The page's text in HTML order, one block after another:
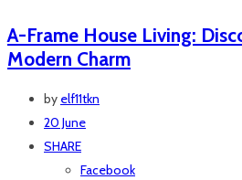
A-Frame House Living:
Modern Charm
by elf11tkn
20 June
SHARE
Facebook